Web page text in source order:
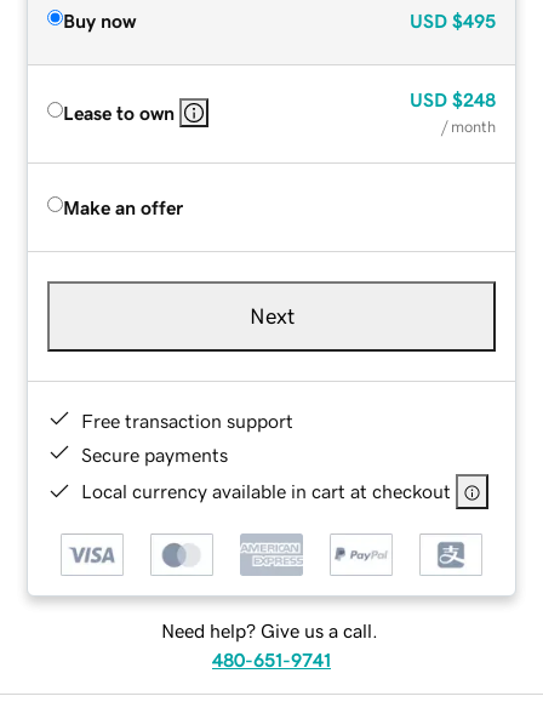
Buy now USD $495
Lease to own
USD $248
/ month
Make an offer
Next
Free transaction support
Secure payments
Local currency available in cart at checkout
Need help? Give us a call.
480-651-9741